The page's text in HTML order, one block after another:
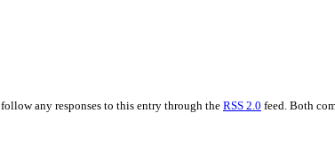
any responses to this entry through the RSS 2.0 feed. Both